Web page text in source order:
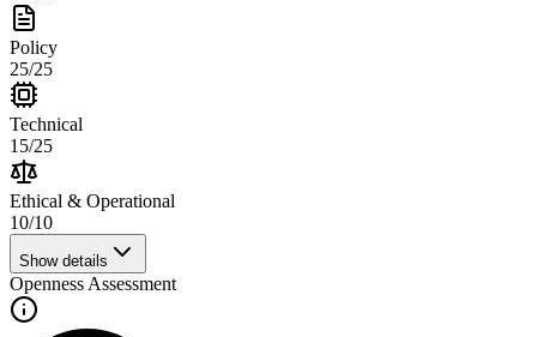
Policy
25/25
Technical
15/25
Ethical & Operational
10/10
Show details
Openness Assessment